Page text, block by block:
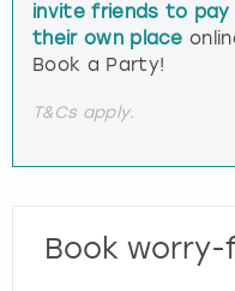
invite friends to
their own place
Book a Party!
T&Cs apply.
Book